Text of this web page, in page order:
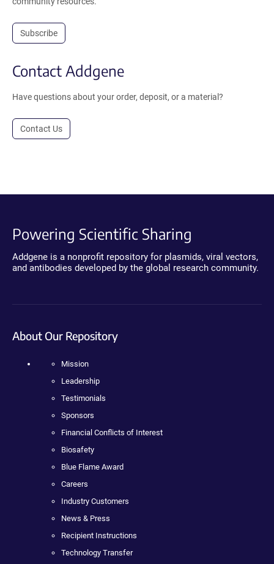
Subscribe
Contact Addgene
Have questions about your order, deposit, or a material?
Contact Us
Powering Scientific Sharing
Addgene is a nonprofit repository for plasmids, viral vectors,
and antibodies developed by the global research community.
About Our Repository
Mission
Leadership
Testimonials
Sponsors
Financial Conflicts of Interest
Biosafety
Blue Flame Award
Careers
Industry Customers
News & Press
Recipient Instructions
Technology Transfer